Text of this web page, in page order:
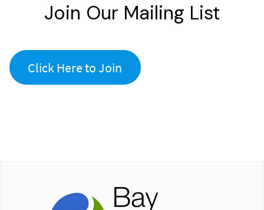
Join Our Mailing List
Click Here to Join